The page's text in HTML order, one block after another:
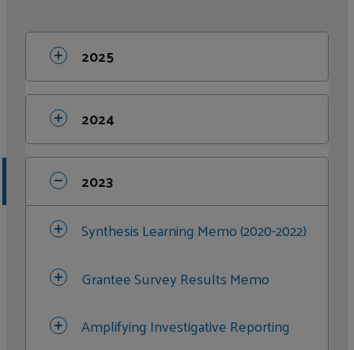
2025
Memo
2024
Stories
Citizen Engagement & Action
Criminal Justice
2023
Synthesis Learning Memo (2020-2022)
Grantee Survey Results Memo
Amplifying Investigative Reporting